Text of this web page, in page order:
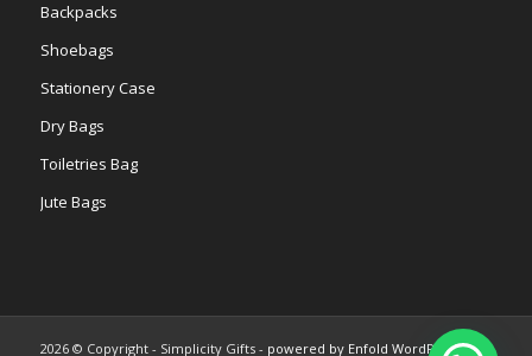
Backpacks
Shoebags
Stationery Case
Dry Bags
Toiletries Bag
Jute Bags
2026 © Copyright - Simplicity Gifts - powered by Enfold WordPress